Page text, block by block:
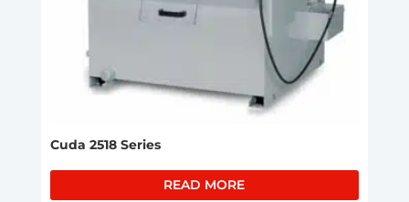
Cuda 2518 Series
READ MORE